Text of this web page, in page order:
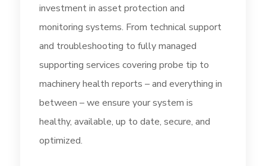
investment in asset protection and
monitoring systems. From technical support
and troubleshooting to fully managed
supporting services covering probe tip to
machinery health reports – and everything in
between – we ensure your system is
healthy, available, up to date, secure, and
optimized.